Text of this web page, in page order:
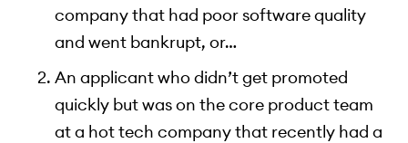
company that had poor software quality
and went bankrupt, or…
An applicant who didn’t get promoted
quickly but was on the core product team
at a hot tech company that recently had a